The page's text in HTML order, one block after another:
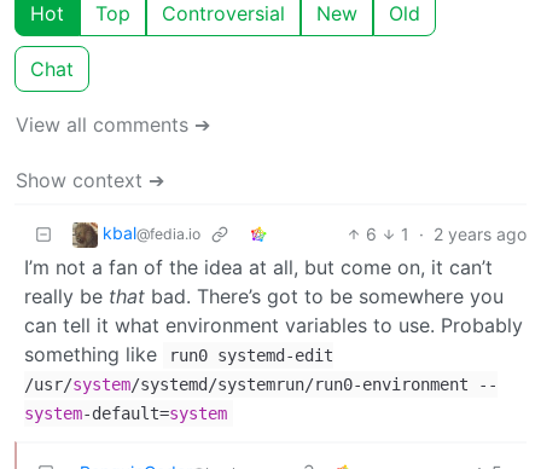
Hot Top Controversial New Old
Chat
View all comments ➔
Show context ➔
kbal@fedia.io 6 1 · 2 years ago
I’m not a fan of the idea at all, but come on, it can’t
really be that bad. There’s got to be somewhere you
can tell it what environment variables to use. Probably
something like
run0 systemd-edit
/usr/system/systemd/systemrun/run0-environment --
system-default=system